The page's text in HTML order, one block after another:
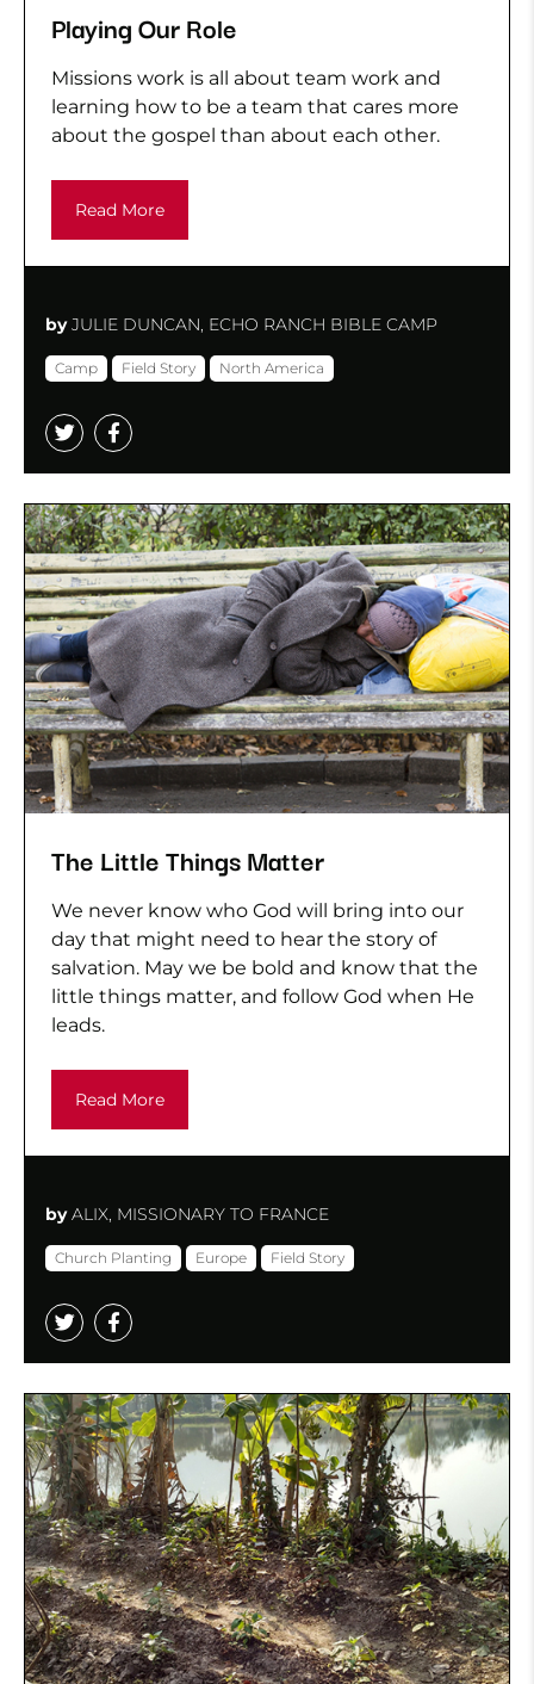
byJULIE DUNCAN, ECHO RANCH BIBLE CAMP
Camp Field Story North America
Playing Our Role
Missions work is all about team work and
learning how to be a team that cares more
about the gospel than about each other.
Read More
byALIX, MISSIONARY TO FRANCE
Church Planting Europe Field Story
The Little Things Matter
We never know who God will bring into our
day that might need to hear the story of
salvation. May we be bold and know that the
little things matter, and follow God when He
leads.
Read More